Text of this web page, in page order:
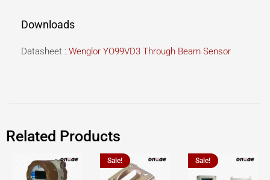
Downloads
Datasheet : Wenglor YO99VD3 Through Beam Sensor
Related Products
Sale! Sale!